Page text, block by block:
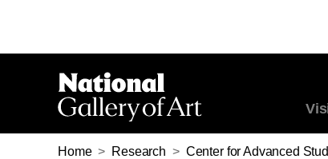
Home > Research > Center for Advanced